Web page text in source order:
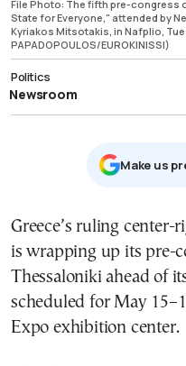
File Photo: The fifth pre-congress
State for Everyone," attended by
Kyriakos Mitsotakis, in Nafplio,
PAPADOPOULOS/EUROKINISSI)
Politics
Newsroom
Μake us
Greece’s ruling
is wrapping up its pre-
Thessaloniki ahead of
scheduled for May
Expo exhibition center.